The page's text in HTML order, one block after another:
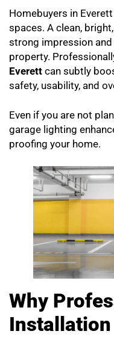
Homebuyers in
spaces. A clean,
strong impression
property.
Everett can subtly
safety, usability, and
Even if you are not
garage lighting
proofing your home.
Why